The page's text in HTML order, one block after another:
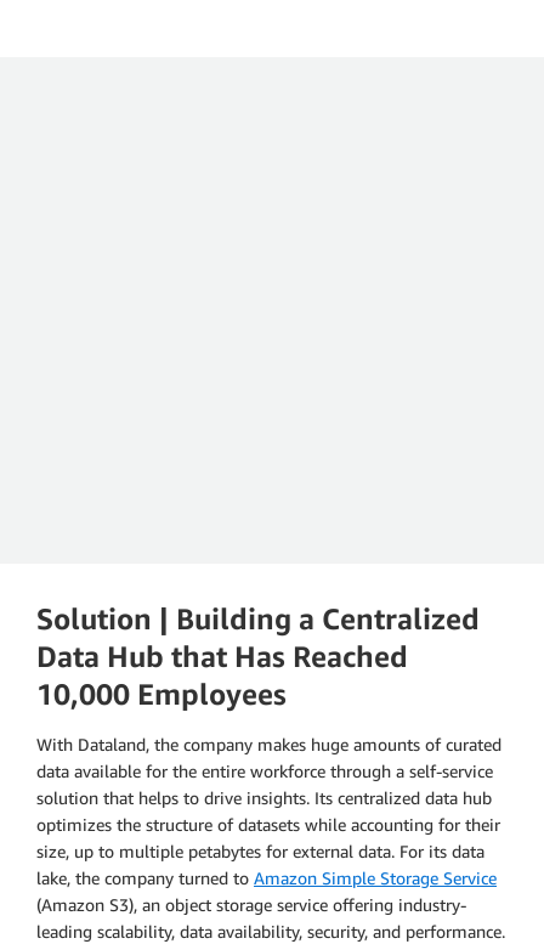
Solution | Building a Centralized
Data Hub that Has Reached
10,000 Employees
With Dataland, the company makes huge amounts of curated
data available for the entire workforce through a self-service
solution that helps to drive insights. Its centralized data hub
optimizes the structure of datasets while accounting for their
size, up to multiple petabytes for external data. For its data
lake, the company turned to Amazon Simple Storage Service
(Amazon S3), an object storage service offering industry-
leading scalability, data availability, security, and performance.